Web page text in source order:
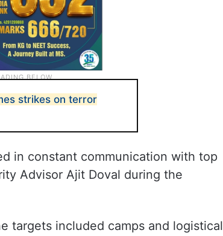
strikes on terror
in constant communication with top
Advisor Ajit Doval during the
targets included camps and logistical